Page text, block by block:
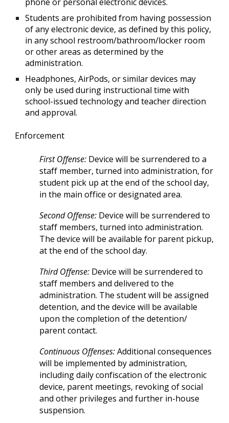
Students are prohibited from having possession
of any electronic device, as defined by this policy,
in any school restroom/bathroom/locker room
or other areas as determined by the
administration.
Headphones, AirPods, or similar devices may
only be used during instructional time with
school-issued technology and teacher direction
and approval.
Enforcement
First Offense: Device will be surrendered to a
staff member, turned into administration, for
student pick up at the end of the school day,
in the main office or designated area.
Second Offense: Device will be surrendered to
staff members, turned into administration.
The device will be available for parent pickup,
at the end of the school day.
Third Offense: Device will be surrendered to
staff members and delivered to the
administration. The student will be assigned
detention, and the device will be available
upon the completion of the detention/
parent contact.
Continuous Offenses:Additional consequences
will be implemented by administration,
including daily confiscation of the electronic
device, parent meetings, revoking of social
and other privileges and further in-house
suspension.